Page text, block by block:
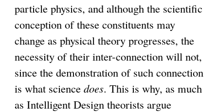
particle physics, and although the scientific
conception of these constituents may
change as physical theory progresses, the
necessity of their inter-connection will not,
since the demonstration of such connection
is what science does. This is why, as much
as Intelligent Design theorists argue